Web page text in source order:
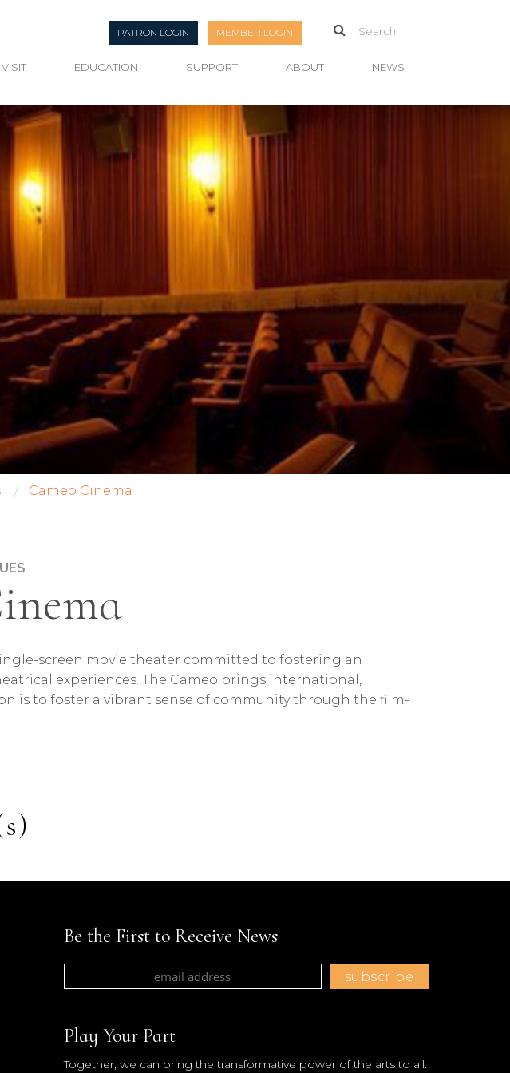
PATRON LOGIN MEMBER LOGIN
EDUCATION SUPPORT ABOUT NEWS
Cameo Cinema
screen movie theater committed to fostering an
experiences. The Cameo brings international,
is to foster a vibrant sense of community through the film-
Be the First to Receive News
Play Your Part
Together, we can bring the transformative power of the arts to all.